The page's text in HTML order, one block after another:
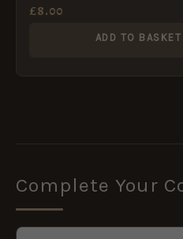
£8.00
ADD TO BASKET
Complete Your